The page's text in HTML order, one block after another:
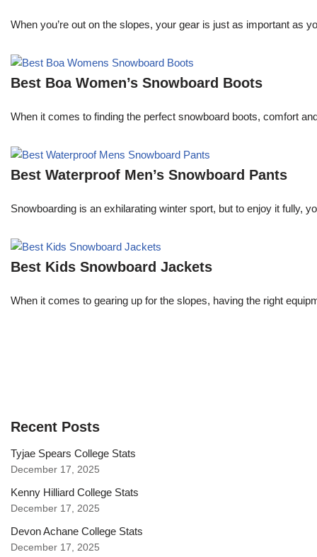
When you’re out on the slopes, your gear is just as important as
Best Boa Women’s Snowboard Boots
When it comes to finding the perfect snowboard boots, comfort
Best Waterproof Men’s Snowboard Pants
Snowboarding is an exhilarating winter sport, but to enjoy it fully,
Best Kids Snowboard Jackets
When it comes to gearing up for the slopes, having the right
Recent Posts
Tyjae Spears College Stats
December 17, 2025
Kenny Hilliard College Stats
December 17, 2025
Devon Achane College Stats
December 17, 2025